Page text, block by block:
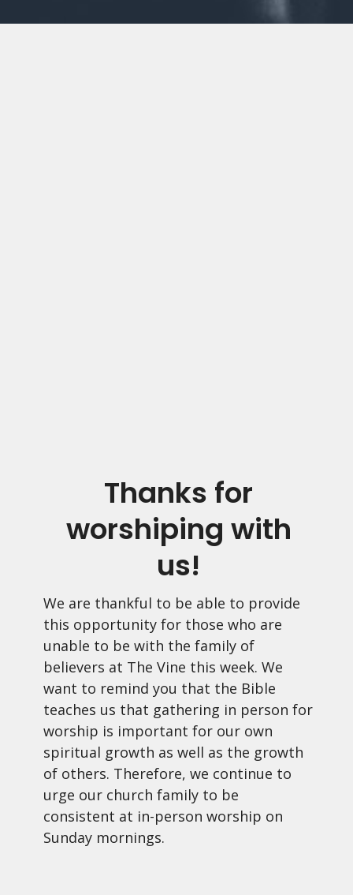
Thanks for
worshiping with
us!
We are thankful to be able to provide
this opportunity for those who are
unable to be with the family of
believers at The Vine this week. We
want to remind you that the Bible
teaches us that gathering in person for
worship is important for our own
spiritual growth as well as the growth
of others. Therefore, we continue to
urge our church family to be
consistent at in-person worship on
Sunday mornings.